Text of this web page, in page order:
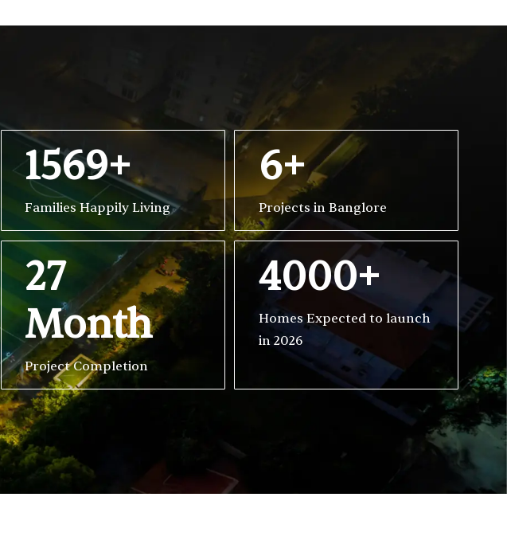
1569+
Families Happily Living
6+
Projects in Banglore
27
Month
Project Completion
4000+
Homes Expected to launch
in 2026